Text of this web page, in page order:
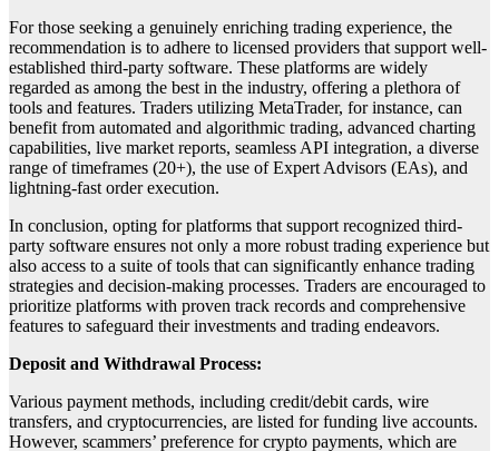
For those seeking a genuinely enriching trading experience, the
recommendation is to adhere to licensed providers that support well-
established third-party software. These platforms are widely
regarded as among the best in the industry, offering a plethora of
tools and features. Traders utilizing MetaTrader, for instance, can
benefit from automated and algorithmic trading, advanced charting
capabilities, live market reports, seamless API integration, a diverse
range of timeframes (20+), the use of Expert Advisors (EAs), and
lightning-fast order execution.
In conclusion, opting for platforms that support recognized third-
party software ensures not only a more robust trading experience but
also access to a suite of tools that can significantly enhance trading
strategies and decision-making processes. Traders are encouraged to
prioritize platforms with proven track records and comprehensive
features to safeguard their investments and trading endeavors.
Deposit and Withdrawal Process:
Various payment methods, including credit/debit cards, wire
transfers, and cryptocurrencies, are listed for funding live accounts.
However, scammers’ preference for crypto payments, which are